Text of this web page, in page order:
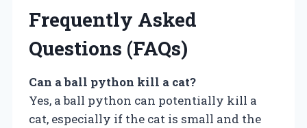
Frequently Asked
Questions (FAQs)
Can a ball python kill a cat?
Yes, a ball python can potentially kill a
cat, especially if the cat is small and the